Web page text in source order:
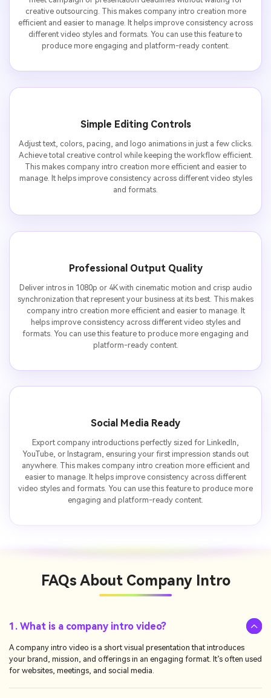
creative outsourcing. This makes company intro creation more
efficient and easier to manage. It helps improve consistency across
different video styles and formats. You can use this feature to
produce more engaging and platform-ready content.
Simple Editing Controls
Adjust text, colors, pacing, and logo animations in just a few clicks.
Achieve total creative control while keeping the workflow efficient.
This makes company intro creation more efficient and easier to
manage. It helps improve consistency across different video styles
and formats.
Professional Output Quality
Deliver intros in 1080p or 4K with cinematic motion and crisp audio
synchronization that represent your business at its best. This makes
company intro creation more efficient and easier to manage. It
helps improve consistency across different video styles and
formats. You can use this feature to produce more engaging and
platform-ready content.
Social Media Ready
Export company introductions perfectly sized for LinkedIn,
YouTube, or Instagram, ensuring your first impression stands out
anywhere. This makes company intro creation more efficient and
easier to manage. It helps improve consistency across different
video styles and formats. You can use this feature to produce more
engaging and platform-ready content.
FAQs About Company Intro
1. What is a company intro video?
A company intro video is a short visual presentation that introduces
your brand, mission, and offerings in an engaging format. It’s often used
for websites, meetings, and social media.